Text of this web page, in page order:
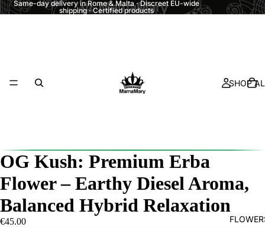
Same-day delivery in Rome & Malta · Discreet EU-wide
shipping · Certified products
SHOP
OG Kush: Premium Erba
Flower – Earthy Diesel Aroma,
Balanced Hybrid Relaxation
€45.00